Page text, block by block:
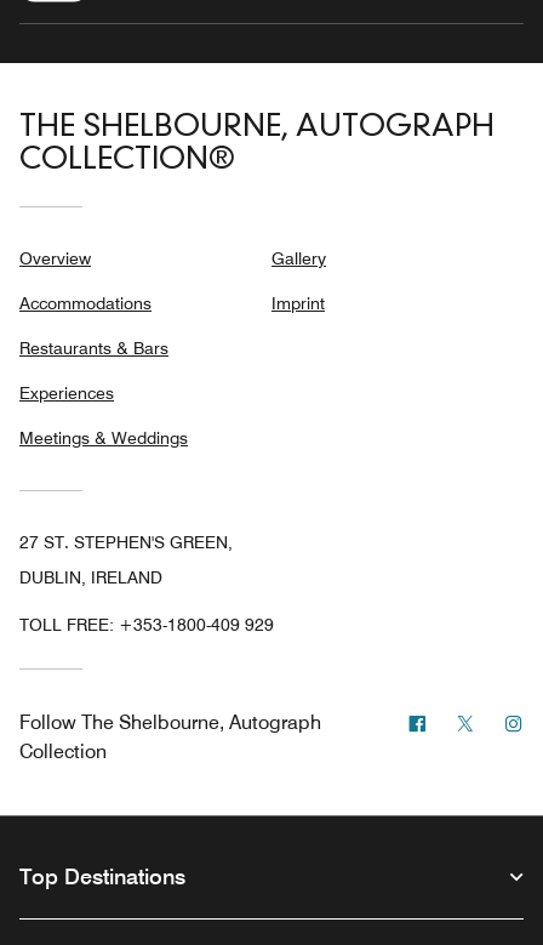
THE SHELBOURNE, AUTOGRAPH
COLLECTION®
Overview
Accommodations
Restaurants & Bars
Experiences
Meetings & Weddings
Gallery
Imprint
27 ST. STEPHEN'S GREEN,
DUBLIN, IRELAND
TOLL FREE: +353-1800-409 929
Follow The Shelbourne, Autograph
Collection
Facebook
Twitter
Top Destinations